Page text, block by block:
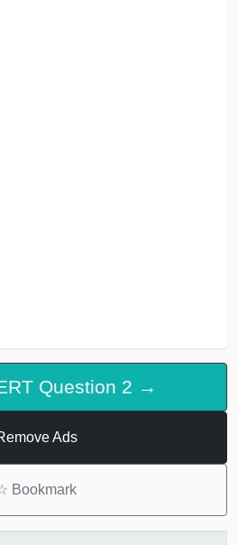
Question 2 →
Ads
Bookmark